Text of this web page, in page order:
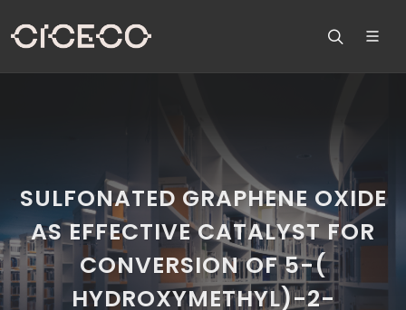
SULFONATED GRAPHENE OXIDE
AS EFFECTIVE CATALYST FOR
CONVERSION OF 5-(
HYDROXYMETHYL)-2-